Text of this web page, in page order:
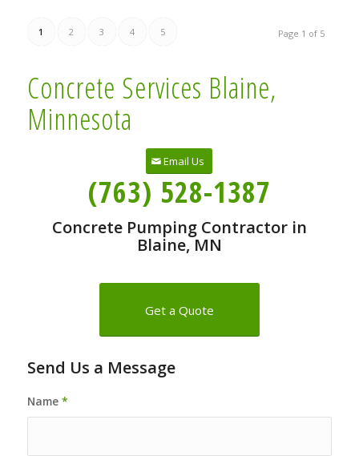
Page 1 of 5
1 2 3 4 5
Concrete Services Blaine,
Minnesota
Email Us
(763) 528-1387
Concrete Pumping Contractor in
Blaine, MN
Get a Quote
Send Us a Message
Name *